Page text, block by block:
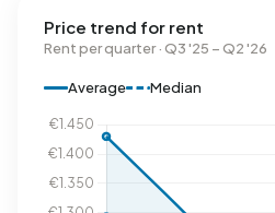
Price trend for rent
Rent per quarter · Q3 '25 – Q2 '26
Average Median